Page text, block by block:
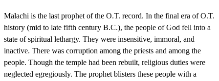
Malachi is the last prophet of the O.T. record. In the final era of O.T.
history (mid to late fifth century B.C.), the people of God fell into a
state of spiritual lethargy. They were insensitive, immoral, and
inactive. There was corruption among the priests and among the
people. Though the temple had been rebuilt, religious duties were
neglected egregiously. The prophet blisters these people with a